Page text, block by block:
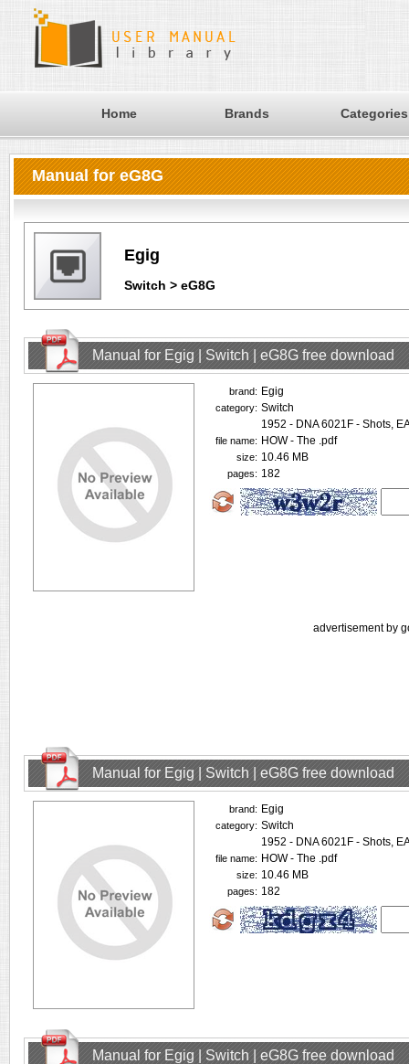
Home Brands Categories
Manual for eG8G
Egig
Switch > eG8G
Manual for Egig | Switch | eG8G free download
brand: Egig
category: Switch
file name:
1952 - DNA 6021F - Shots,
HOW - The .pdf
size: 10.46 MB
pages: 182
advertisement by
Manual for Egig | Switch | eG8G free download
brand: Egig
category: Switch
file name:
1952 - DNA 6021F - Shots,
HOW - The .pdf
size: 10.46 MB
pages: 182
Manual for Egig | Switch | eG8G free download